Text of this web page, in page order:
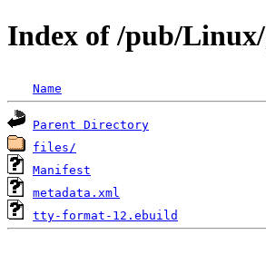
Index of /pub/
Name
Parent Directory
files/
Manifest
metadata.xml
tty-format-12.ebuild